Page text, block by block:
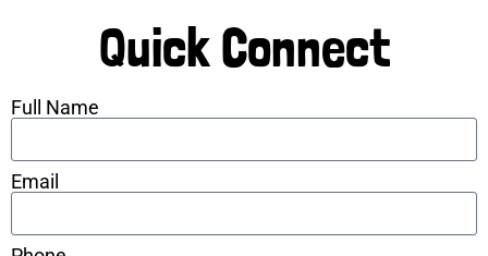
Quick Connect
Full Name
Email